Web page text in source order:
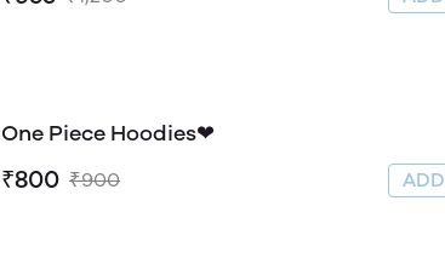
One Piece Hoodies❤
₹800 ₹900